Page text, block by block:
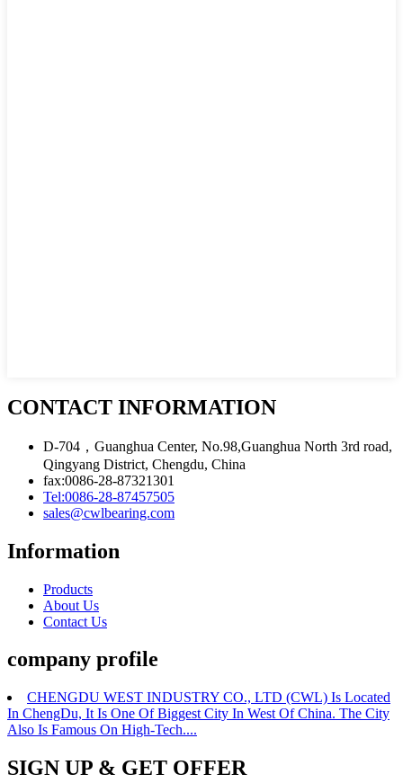
CONTACT INFORMATION
D-704，Guanghua Center, No.98,Guanghua North 3rd road,
Qingyang District, Chengdu, China
fax:0086-28-87321301
Tel:0086-28-87457505
sales@cwlbearing.com
Information
Products
About Us
Contact Us
company profile
CHENGDU WEST INDUSTRY CO., LTD (CWL) Is Located
In ChengDu, It Is One Of Biggest City In West Of China. The City
Also Is Famous On High-Tech....
SIGN UP & GET OFFER